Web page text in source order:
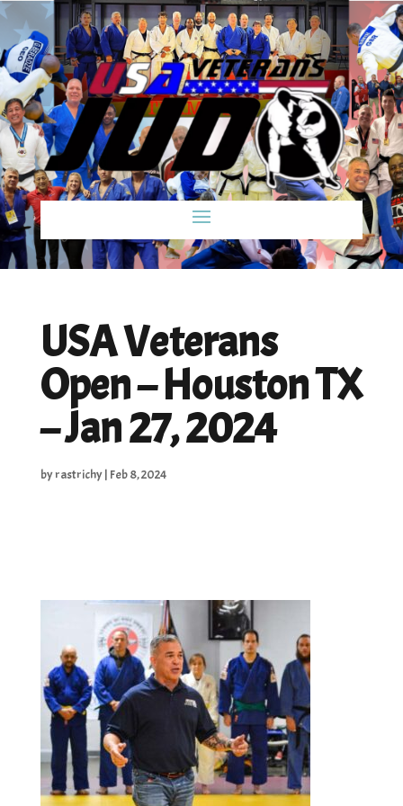
USA Veterans
Open – Houston TX
– Jan 27, 2024
byrastrichy| Feb 8, 2024